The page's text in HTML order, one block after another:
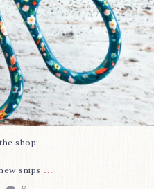
shop!⁠
snips ...